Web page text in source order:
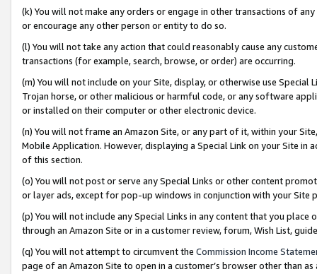
(k) You will not make any orders or engage in other transactions of
or encourage any other person or entity to do so.
(l) You will not take any action that could reasonably cause any
transactions (for example, search, browse, or order) are occurring.
(m) You will not include on your Site, display, or otherwise use
Trojan horse, or other malicious or harmful code, or any software
or installed on their computer or other electronic device.
(n) You will not frame an Amazon Site, or any part of it, within your
Mobile Application. However, displaying a Special Link on your Site
of this section.
(o) You will not post or serve any Special Links or other content
or layer ads, except for pop-up windows in conjunction with your
(p) You will not include any Special Links in any content that you
through an Amazon Site or in a customer review, forum, Wish List,
(q) You will not attempt to circumvent the Commission Income
page of an Amazon Site to open in a customer’s browser other than